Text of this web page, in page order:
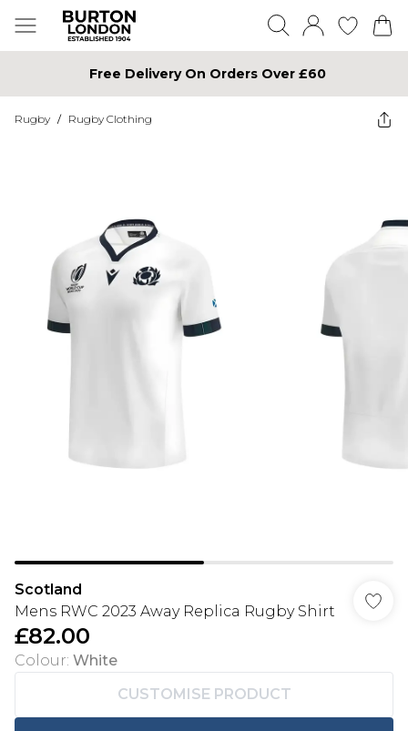
Free Delivery On Orders Over £60
Rugby / Rugby Clothing
Scotland
Mens RWC 2023 Away Replica Rugby Shirt
£82.00
Colour: White
CUSTOMISE PRODUCT